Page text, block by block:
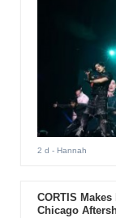
2 d - Hannah
CORTIS
Chicago